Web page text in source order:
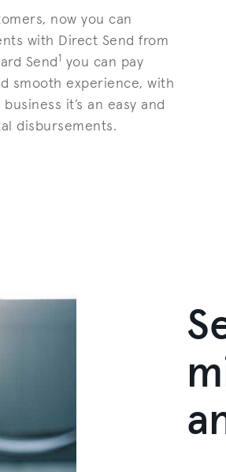
now you can
with Direct Send from
Send 1 you can pay
smooth experience, with
it’s an easy and
disbursements.